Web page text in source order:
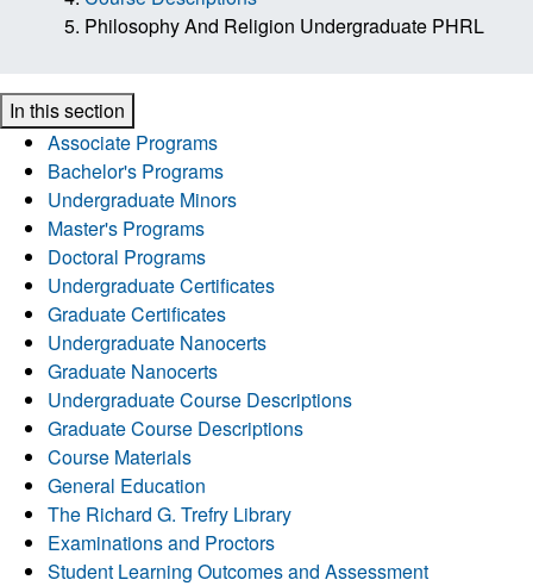
Philosophy And Religion Undergraduate PHRL
In this section
Associate Programs
Bachelor's Programs
Undergraduate Minors
Master's Programs
Doctoral Programs
Undergraduate Certificates
Graduate Certificates
Undergraduate Nanocerts
Graduate Nanocerts
Undergraduate Course Descriptions
Graduate Course Descriptions
Course Materials
General Education
The Richard G. Trefry Library
Examinations and Proctors
Student Learning Outcomes and Assessment